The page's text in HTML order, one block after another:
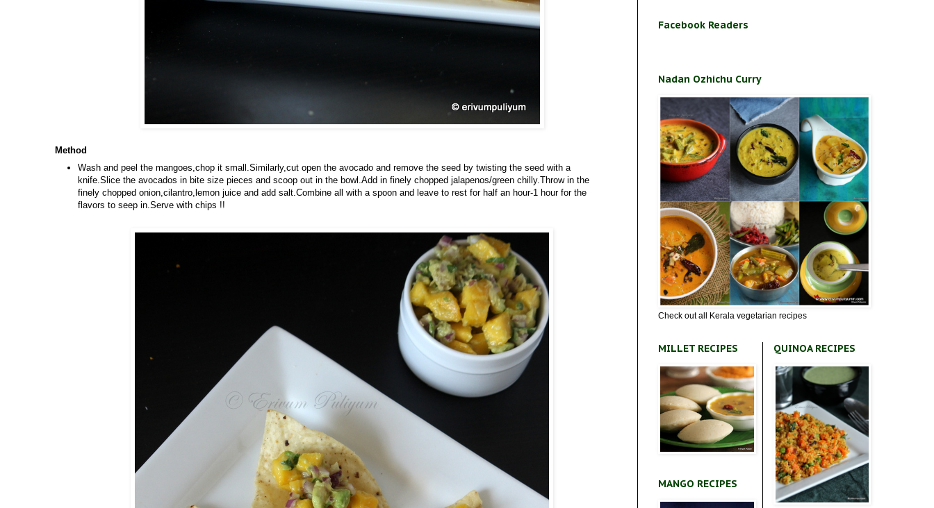
Method
Wash and peel the mangoes,chop it small.Similarly,cut open the avocado and remove the seed by twisting the seed with a
knife.Slice the avocados in bite size pieces and scoop out in the bowl.Add in finely chopped jalapenos/green chilly.Throw in the
finely chopped onion,cilantro,lemon juice and add salt.Combine all with a spoon and leave to rest for half an hour-1 hour for the
flavors to seep in.Serve with chips !!
Facebook Readers
Nadan Ozhichu Curry
Check out all Kerala vegetarian recipes
MILLET RECIPES
MANGO RECIPES
QUINOA RECIPES